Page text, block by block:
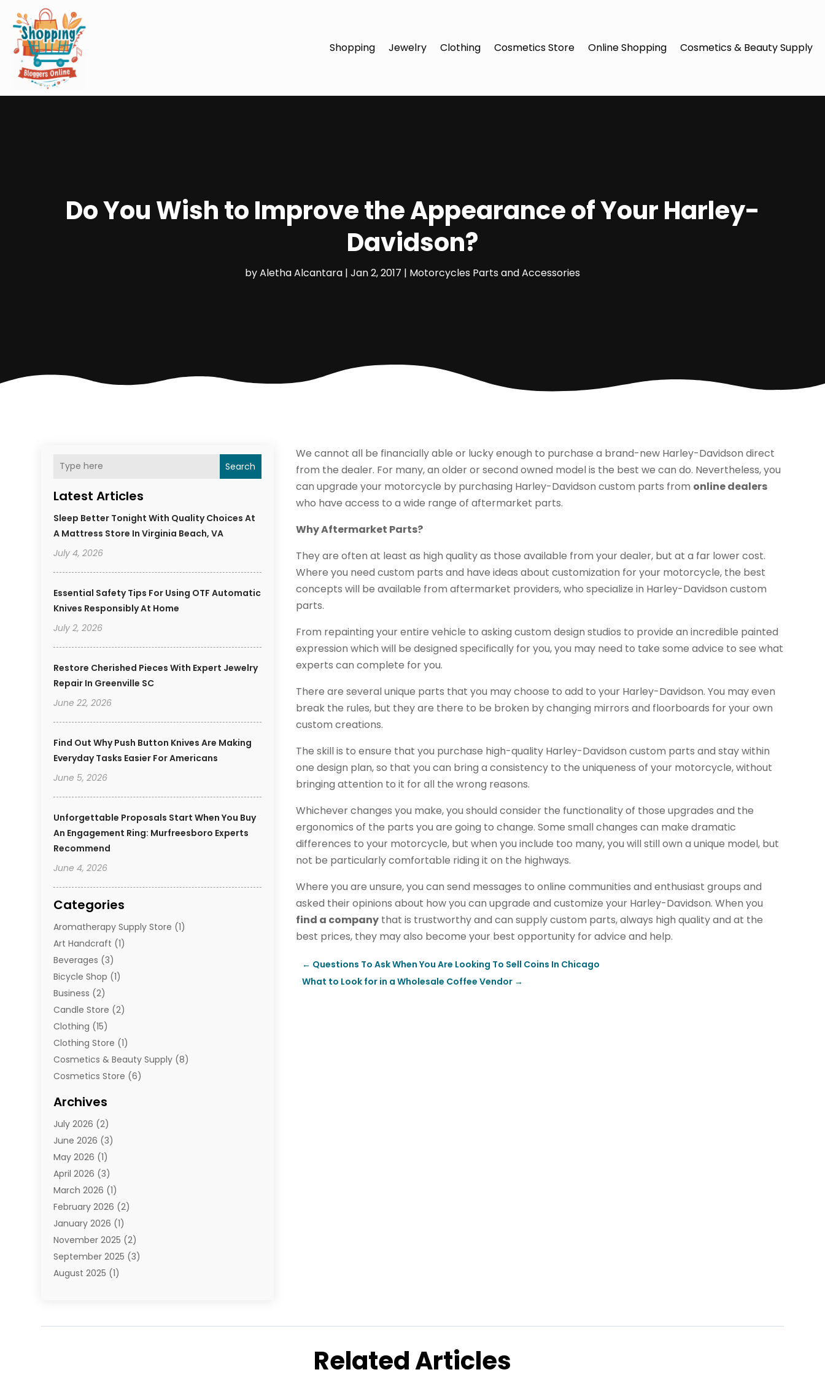
Shopping Jewelry Clothing Cosmetics Store Online Shopping Cosmetics & Beauty Supply
Do You Wish to Improve the Appearance of Your Harley-
Davidson?
byAletha Alcantara | Jan 2, 2017 | Motorcycles Parts and Accessories
Search
Latest Articles
Sleep Better Tonight With Quality Choices At
A Mattress Store In Virginia Beach, VA
July 4, 2026
Essential Safety Tips For Using OTF Automatic
Knives Responsibly At Home
July 2, 2026
Restore Cherished Pieces With Expert Jewelry
Repair In Greenville SC
June 22, 2026
Find Out Why Push Button Knives Are Making
Everyday Tasks Easier For Americans
June 5, 2026
Unforgettable Proposals Start When You Buy
An Engagement Ring: Murfreesboro Experts
Recommend
June 4, 2026
Categories
Aromatherapy Supply Store (1)
Art Handcraft (1)
Beverages (3)
Bicycle Shop (1)
Business (2)
Candle Store (2)
Clothing (15)
Clothing Store (1)
Cosmetics & Beauty Supply (8)
Cosmetics Store (6)
E-Commerce
E-Commerce Service
E-Juice(1)
Electronic Cigarettes
Electronics(4)
Fence Contractor
Florist(3)
Food(1)
Fruit & Vegetable Store
Furniture(3)
Glasses Shop(1)
Hair Distributor(2)
Archives
July 2026 (2)
June 2026 (3)
May 2026 (1)
April 2026 (3)
March 2026 (1)
February 2026 (2)
January 2026 (1)
November 2025 (2)
September 2025 (3)
August 2025 (1)
We cannot all be financially able or lucky enough to purchase a brand-new Harley-Davidson direct
from the dealer. For many, an older or second owned model is the best we can do. Nevertheless, you
can upgrade your motorcycle by purchasing Harley-Davidson custom parts from online dealers
who have access to a wide range of aftermarket parts.
Why Aftermarket Parts?
They are often at least as high quality as those available from your dealer, but at a far lower cost.
Where you need custom parts and have ideas about customization for your motorcycle, the best
concepts will be available from aftermarket providers, who specialize in Harley-Davidson custom
parts.
From repainting your entire vehicle to asking custom design studios to provide an incredible painted
expression which will be designed specifically for you, you may need to take some advice to see what
experts can complete for you.
There are several unique parts that you may choose to add to your Harley-Davidson. You may even
break the rules, but they are there to be broken by changing mirrors and floorboards for your own
custom creations.
The skill is to ensure that you purchase high-quality Harley-Davidson custom parts and stay within
one design plan, so that you can bring a consistency to the uniqueness of your motorcycle, without
bringing attention to it for all the wrong reasons.
Whichever changes you make, you should consider the functionality of those upgrades and the
ergonomics of the parts you are going to change. Some small changes can make dramatic
differences to your motorcycle, but when you include too many, you will still own a unique model, but
not be particularly comfortable riding it on the highways.
Where you are unsure, you can send messages to online communities and enthusiast groups and
asked their opinions about how you can upgrade and customize your Harley-Davidson. When you
find a company that is trustworthy and can supply custom parts, always high quality and at the
best prices, they may also become your best opportunity for advice and help.
← Questions To Ask When You Are Looking To Sell Coins In Chicago
What to Look for in a Wholesale Coffee Vendor →
Related Articles